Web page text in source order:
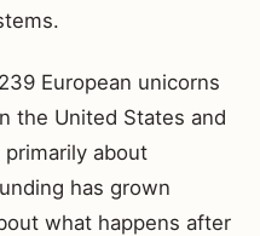
European unicorns
the United States and
primarily about
has grown
what happens after